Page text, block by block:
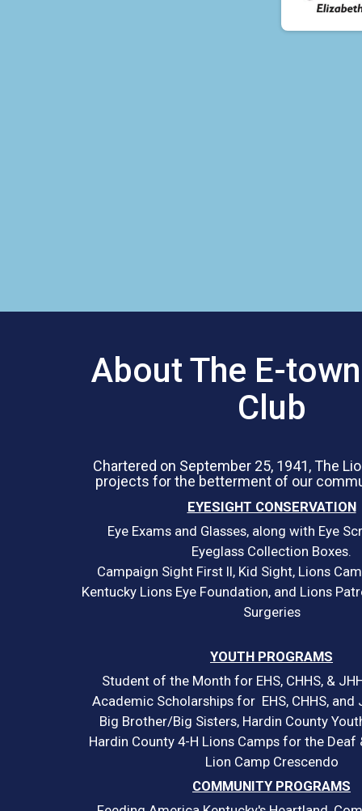
About The E-
Club
Chartered on September 25, 1941, The
projects for the betterment of our
EYESIGHT CONSERVATION
Eye Exams and Glasses, along with Eye
Eyeglass Collection Boxes.
Campaign Sight First II, Kid Sight, Lions
Kentucky Lions Eye Foundation, and Lions
Surgeries
YOUTH PROGRAMS
Student of the Month for EHS, CHHS, &
Academic Scholarships for EHS, CHHS, and
Big Brother/Big Sisters, Hardin County
Hardin County 4-H Lions Camps for the Deaf
Lion Camp Crescendo
COMMUNITY PROGRAMS